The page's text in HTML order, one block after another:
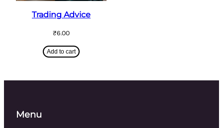
Trading Advice
₹6.00
Add to cart
Menu